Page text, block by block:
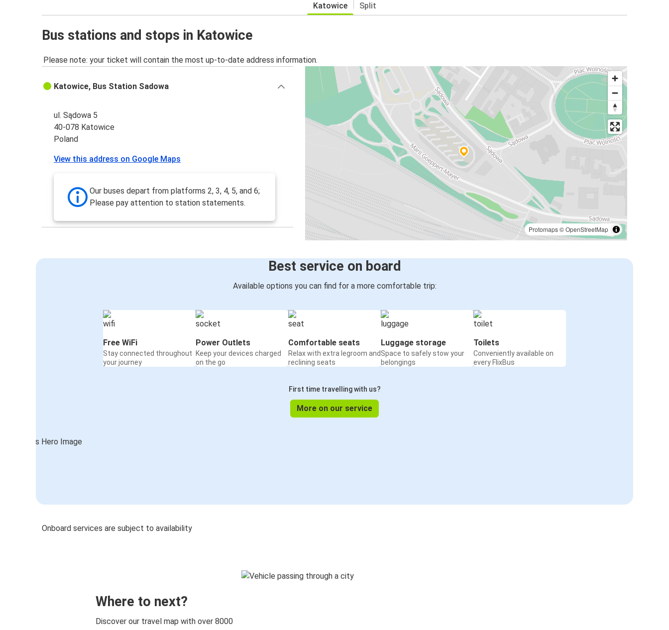
Katowice Split
Bus stations and stops in Katowice
Please note: your ticket will contain the most up-to-date address information.
Protomaps©OpenStreetMap
Katowice, Bus Station Sadowa
ul. Sądowa 5
40-078 Katowice
Poland
View this address on Google Maps
Our buses depart from platforms 2, 3, 4, 5, and 6;
Please pay attention to station statements.
Best service on board
Available options you can find for a more comfortable trip:
Free WiFi
Stay connected throughout
your journey
Power Outlets
Keep your devices charged
on the go
Comfortable seats
Relax with extra legroom and
reclining seats
Luggage storage
Space to safely stow your
belongings
Toilets
Conveniently available on
every FlixBus
First time travelling with us?
More on our service
Onboard services are subject to availability
Where to next?
Discover our travel map with over 8000